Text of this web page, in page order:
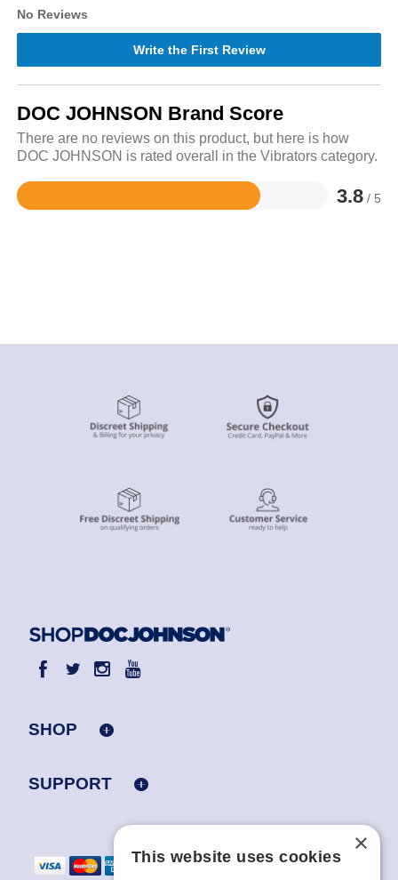
No Reviews
Write the First Review
DOC JOHNSON Brand Score
There are no reviews on this product, but here is how
DOC JOHNSON is rated overall in the Vibrators category.
3.8 / 5
Rated
SHOP
SUPPORT
×
This website uses cookies